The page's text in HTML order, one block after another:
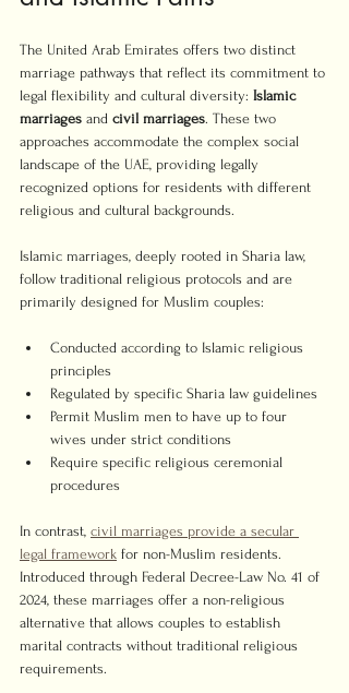
The United Arab Emirates offers two distinct
marriage pathways that reflect its commitment to
legal flexibility and cultural diversity: Islamic
marriages and civil marriages. These two
approaches accommodate the complex social
landscape of the UAE, providing legally
recognized options for residents with different
religious and cultural backgrounds.
Islamic marriages, deeply rooted in Sharia law,
follow traditional religious protocols and are
primarily designed for Muslim couples:
Conducted according to Islamic religious
principles
Regulated by specific Sharia law guidelines
Permit Muslim men to have up to four
wives under strict conditions
Require specific religious ceremonial
procedures
In contrast, civil marriages provide a secular
legal framework for non-Muslim residents.
Introduced through Federal Decree-Law No. 41 of
2024, these marriages offer a non-religious
alternative that allows couples to establish
marital contracts without traditional religious
requirements.